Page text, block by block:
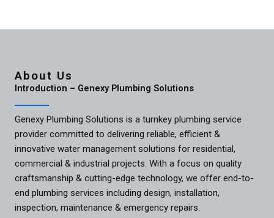
About Us
Introduction – Genexy Plumbing Solutions
Genexy Plumbing Solutions is a turnkey plumbing service
provider committed to delivering reliable, efficient &
innovative water management solutions for residential,
commercial & industrial projects. With a focus on quality
craftsmanship & cutting-edge technology, we offer end-to-
end plumbing services including design, installation,
inspection, maintenance & emergency repairs.